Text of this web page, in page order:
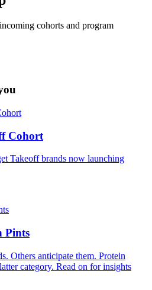
cohorts and program
Cohort
Takeoff brands now launching
Pints
Others anticipate them. Protein
category. Read on for insights